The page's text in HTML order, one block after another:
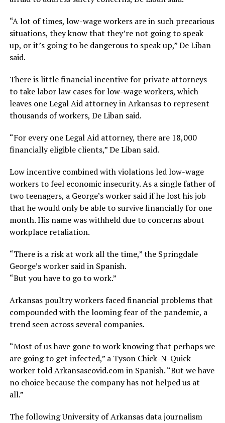
“A lot of times, low-wage workers are in such precarious
situations, they know that they’re not going to speak
up, or it’s going to be dangerous to speak up,” De Liban
said.
There is little financial incentive for private attorneys
to take labor law cases for low-wage workers, which
leaves one Legal Aid attorney in Arkansas to represent
thousands of workers, De Liban said.
“For every one Legal Aid attorney, there are 18,000
financially eligible clients,” De Liban said.
Low incentive combined with violations led low-wage
workers to feel economic insecurity. As a single father of
two teenagers, a George’s worker said if he lost his job
that he would only be able to survive financially for one
month. His name was withheld due to concerns about
workplace retaliation.
“There is a risk at work all the time,” the Springdale
George’s worker said in Spanish.
“But you have to go to work.”
Arkansas poultry workers faced financial problems that
compounded with the looming fear of the pandemic, a
trend seen across several companies.
“Most of us have gone to work knowing that perhaps we
are going to get infected,” a Tyson Chick-N-Quick
worker told Arkansascovid.com in Spanish. “But we have
no choice because the company has not helped us at
all.”
The following University of Arkansas data journalism